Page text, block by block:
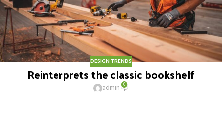
DESIGN TRENDS
Reinterprets the classic bookshelf
admin 0